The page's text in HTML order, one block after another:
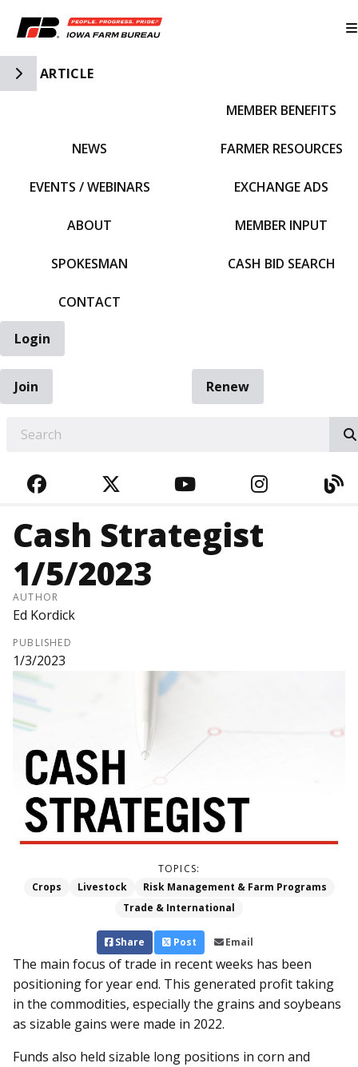
Toggle Side Navigation
ARTICLE
NEWS
EVENTS / WEBINARS
ABOUT
SPOKESMAN
CONTACT
MEMBER BENEFITS
FARMER RESOURCES
EXCHANGE ADS
MEMBER INPUT
CASH BID SEARCH
Login
Join
Renew
FACEBOOKTWITTERYOUTUBE
Cash Strategist
1/5/2023
AUTHOR
Ed Kordick
PUBLISHED
1/3/2023
TOPICS:
Crops
Livestock
Risk Management & Farm Programs
Trade & International
Share Post Email
The main focus of trade in recent weeks has been
positioning for year end. This generated profit taking
in the commodities, especially the grains and soybeans
as sizable gains were made in 2022.
Funds also held sizable long positions in corn and